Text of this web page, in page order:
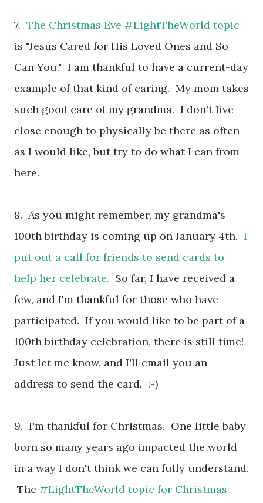
7. The Christmas Eve #LightTheWorld topic
is "Jesus Cared for His Loved Ones and So
Can You." I am thankful to have a current-day
example of that kind of caring. My mom takes
such good care of my grandma. I don't live
close enough to physically be there as often
as I would like, but try to do what I can from
here.
8. As you might remember, my grandma's
100th birthday is coming up on January 4th. I
put out a call for friends to send cards to
help her celebrate. So far, I have received a
few, and I'm thankful for those who have
participated. If you would like to be part of a
100th birthday celebration, there is still time!
Just let me know, and I'll email you an
address to send the card. :-)
9. I'm thankful for Christmas. One little baby
born so many years ago impacted the world
in a way I don't think we can fully understand.
The #LightTheWorld topic for Christmas